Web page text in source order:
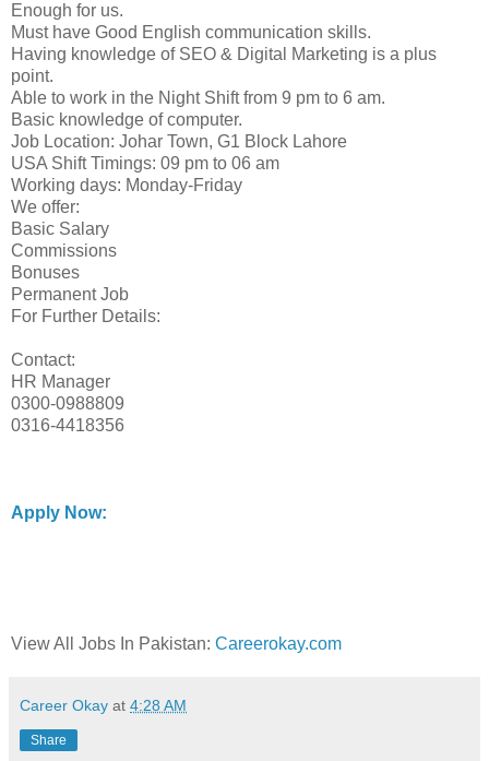
Enough for us.
Must have Good English communication skills.
Having knowledge of SEO & Digital Marketing is a plus
point.
Able to work in the Night Shift from 9 pm to 6 am.
Basic knowledge of computer.
Job Location: Johar Town, G1 Block Lahore
USA Shift Timings: 09 pm to 06 am
Working days: Monday-Friday
We offer:
Basic Salary
Commissions
Bonuses
Permanent Job
For Further Details:
Contact:
HR Manager
0300-0988809
0316-4418356
Apply Now:
View All Jobs In Pakistan: Careerokay.com
Career Okay at 4:28 AM
Share